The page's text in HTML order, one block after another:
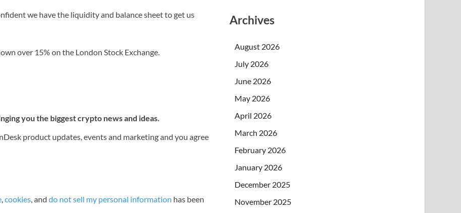
we have the liquidity and balance sheet to get us
over 15% on the London Stock Exchange.
you the biggest crypto news and ideas.
product updates, events and marketing and you agree
,cookies, and do not sell my personal information has been
Archives
August 2026
July 2026
June 2026
May 2026
April 2026
March 2026
February 2026
January 2026
December 2025
November 2025